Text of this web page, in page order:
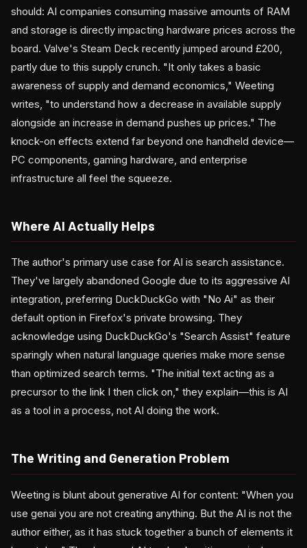
should: AI companies consuming massive amounts of RAM
and storage is directly impacting hardware prices across the
board. Valve's Steam Deck recently jumped around £200,
partly due to this supply crunch. "It only takes a basic
awareness of supply and demand economics," Weeting
writes, "to understand how a decrease in available supply
alongside an increase in demand pushes up prices." The
knock-on effects extend far beyond one handheld device—
PC components, gaming hardware, and enterprise
infrastructure all feel the squeeze.
Where AI Actually Helps
The author's primary use case for AI is search assistance.
They've largely abandoned Google due to its aggressive AI
integration, preferring DuckDuckGo with "No Ai" as their
default option in Firefox's private browsing. They
acknowledge using DuckDuckGo's "Search Assist" feature
sparingly when natural language queries make more sense
than optimized search terms. "The initial text acting as a
precursor to the link I then click on," they explain—this is AI
as a tool in a process, not AI doing the work.
The Writing and Generation Problem
Weeting is blunt about generative AI for content: "When you
use genai you are not creating anything. But the AI is not the
author either, as it has stuck together a bunch of elements it